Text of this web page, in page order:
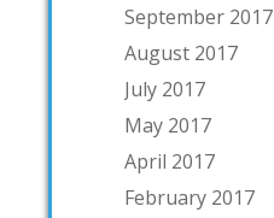
September 2017
August 2017
July 2017
May 2017
April 2017
February 2017